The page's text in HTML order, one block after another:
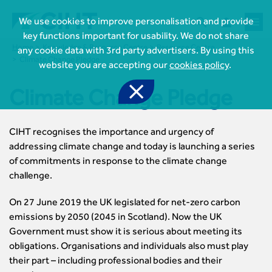
We use cookies to improve personalisation and provide
key functions important for usability. We do not share
any cookie data with 3rd party advertisers. By using this
website you are accepting ourcookies policy.


Join CIHT
CIHT Membership for Individuals
CIHT Membership for Individuals
Membership benefits
Membership Enquiry Form
Membership fees
CIHT 500
Reinstate your membership
Learn more About CIHT
About Us
Royal Charter
Board of Trustees
Presidential Team
CIHT Chief Executive
Events Local To You
Cymru Wales Events
East of England Events
Professional Development
Professional Development Framework
Professional Development Framework
Engineering Qualifications
Knowledge & Resources
Areas of Interest
Members Area
 
Home Knowledge & Resource Centre
Resource Centre
Climate Change Pledge
Climate Change Pledge
CIHT recognises the importance and urgency of
addressing climate change and today is launching a series
of commitments in response to the climate change
challenge.
On 27 June 2019 the UK legislated for net-zero carbon
emissions by 2050 (2045 in Scotland). Now the UK
Government must show it is serious about meeting its
obligations. Organisations and individuals also must play
their part – including professional bodies and their